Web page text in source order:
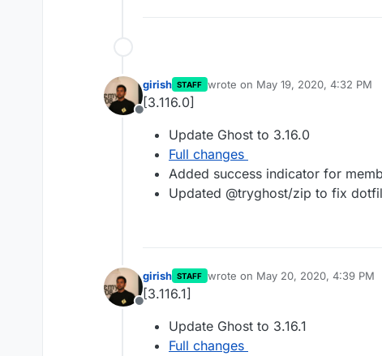
Offline
girish STAFF wrote on May 19, 2020, 4:32 PM
last edited by
[3.116.0]
Update Ghost to 3.16.0
Full changes
Added success indicator for
Updated @tryghost/zip to fix
Offline
girish STAFF wrote on May 20, 2020, 4:39 PM
last edited by
[3.116.1]
Update Ghost to 3.16.1
Full changes